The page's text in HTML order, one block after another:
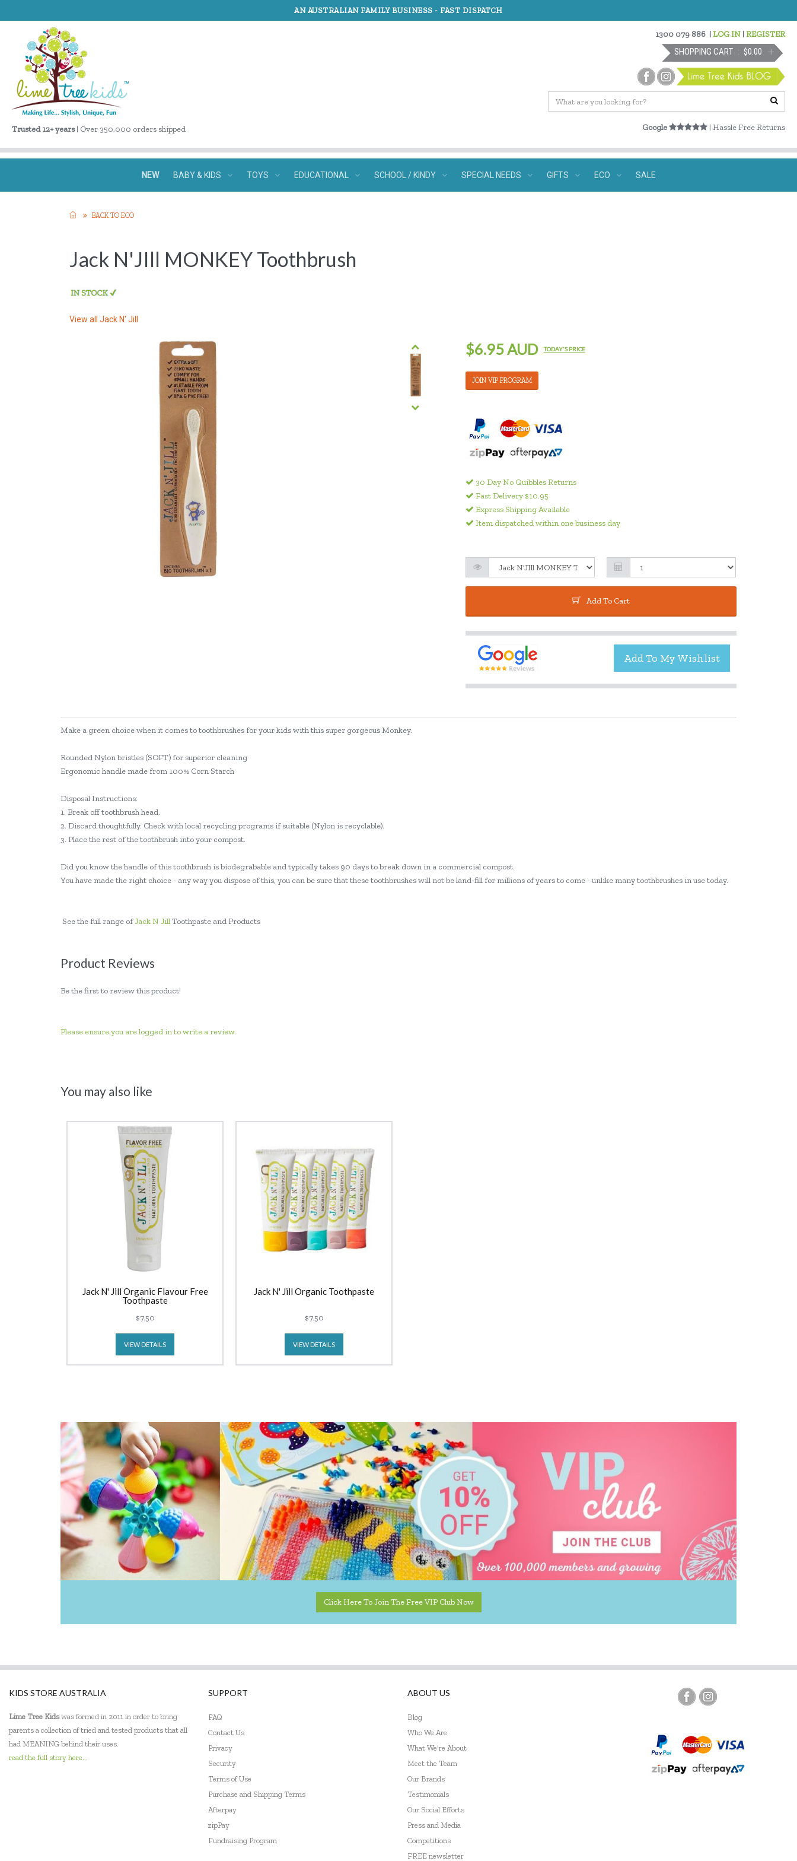
AN AUSTRALIAN FAMILY BUSINESS - FAST DISPATCH
Trusted 12+ years| Over 350,000 orders shipped
1300 079 886 |LOG IN |REGISTER
SHOPPING CART $0.00
Google | Hassle Free Returns
NEW BABY & KIDS TOYS EDUCATIONAL SCHOOL / KINDY SPECIAL NEEDS GIFTS ECO SALE
BACK TO ECO
Jack N'JIll MONKEY Toothbrush
View all Jack N' Jill
$6.95 AUD TODAY'S PRICE
JOIN VIP PROGRAM
30 Day No Quibbles Returns
Fast Delivery $10.95
Express Shipping Available
Item dispatched within one business day
Add To Cart
Make a green choice when it comes to toothbrushes for your kids with this super gorgeous Monkey.
Rounded Nylon bristles (SOFT) for superior cleaning
Ergonomic handle made from 100% Corn Starch
Disposal Instructions:
1. Break off toothbrush head.
2. Discard thoughtfully. Check with local recycling programs if suitable (Nylon is recyclable).
3. Place the rest of the toothbrush into your compost.
Did you know the handle of this toothbrush is biodegrabable and typically takes 90 days to break down in a commercial compost.
You have made the right choice - any way you dispose of this, you can be sure that these toothbrushes will not be land-fill for millions of years to come - unlike many toothbrushes in use today.
See the full range ofJack N JillToothpaste and Products
Product Reviews
Be the first to review this product!
Please ensure you are logged in to write a review.
You may also like
Jack N' Jill Organic Flavour Free
Toothpaste
$7.50
VIEW DETAILS
Jack N' Jill Organic Toothpaste
$7.50
VIEW DETAILS
Click Here To Join The Free VIP Club Now
KIDS STORE AUSTRALIA
Lime Tree Kidswas formed in 2011 in order to bring
parents a collection of tried and tested products that all
had MEANING behind their uses.
read the full story here...
SUPPORT
FAQ
Contact Us
Privacy
Security
Terms of Use
Purchase and Shipping Terms
Afterpay
zipPay
Fundraising Program
ABOUT US
Blog
Who We Are
What We're About
Meet the Team
Our Brands
Testimonials
Our Social Efforts
Press and Media
Competitions
FREE newsletter